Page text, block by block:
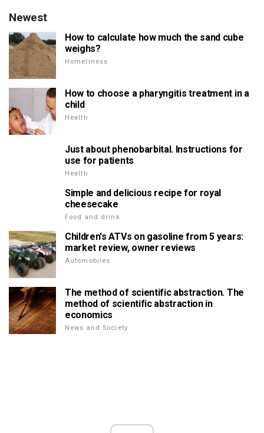
Newest
How to calculate how much the sand cube
weighs?
Homeliness
How to choose a pharyngitis treatment in a
child
Health
Just about phenobarbital. Instructions for
use for patients
Health
Simple and delicious recipe for royal
cheesecake
Food and drink
Children's ATVs on gasoline from 5 years:
market review, owner reviews
Automobiles
The method of scientific abstraction. The
method of scientific abstraction in
economics
News and Society